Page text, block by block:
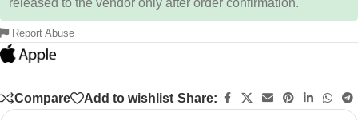
Report Abuse
Compare Add to wishlist Share: